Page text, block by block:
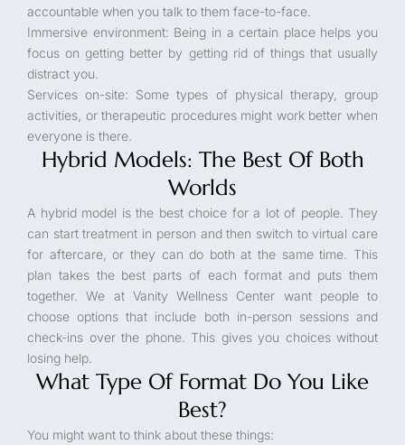
accountable when you talk to them face-to-face.
Immersive environment: Being in a certain place helps you
focus on getting better by getting rid of things that usually
distract you.
Services on-site: Some types of physical therapy, group
activities, or therapeutic procedures might work better when
everyone is there.
Hybrid Models: The Best Of Both
Worlds
A hybrid model is the best choice for a lot of people. They
can start treatment in person and then switch to virtual care
for aftercare, or they can do both at the same time. This
plan takes the best parts of each format and puts them
together. We at Vanity Wellness Center want people to
choose options that include both in-person sessions and
check-ins over the phone. This gives you choices without
losing help.
What Type Of Format Do You Like
Best?
You might want to think about these things: